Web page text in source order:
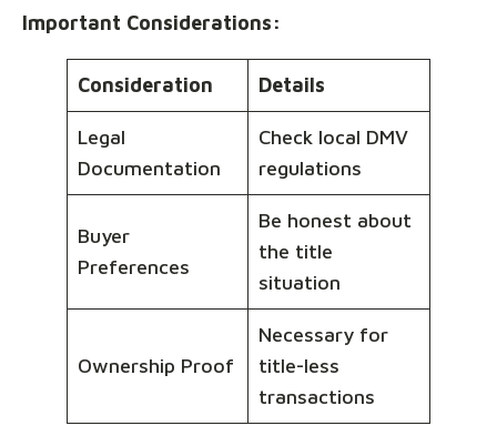
Important Considerations:
Consideration Details
Legal
Documentation
Check local DMV
regulations
Buyer
Preferences
Be honest about
the title
situation
Ownership Proof
Necessary for
title-less
transactions